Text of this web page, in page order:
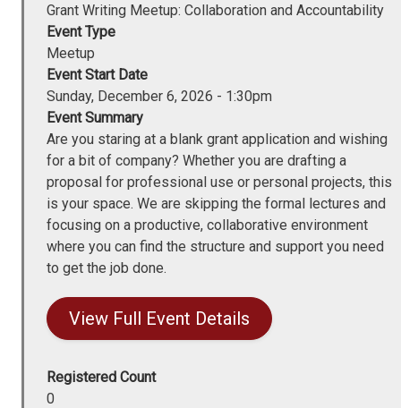
Grant Writing Meetup: Collaboration and Accountability
Event Type
Meetup
Event Start Date
Sunday, December 6, 2026 - 1:30pm
Event Summary
Are you staring at a blank grant application and wishing
for a bit of company? Whether you are drafting a
proposal for professional use or personal projects, this
is your space. We are skipping the formal lectures and
focusing on a productive, collaborative environment
where you can find the structure and support you need
to get the job done.
View Full Event Details
Registered Count
0